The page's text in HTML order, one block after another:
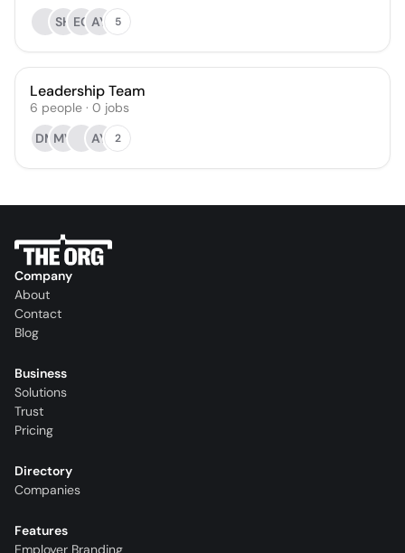
SH EC AY 5
Leadership Team
6 people · 0 jobs
DMMV AY 2
Company
About
Contact
Blog
Business
Solutions
Trust
Pricing
Directory
Companies
Features
Employer Branding